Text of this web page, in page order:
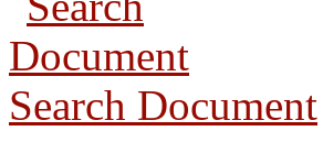
Search Document